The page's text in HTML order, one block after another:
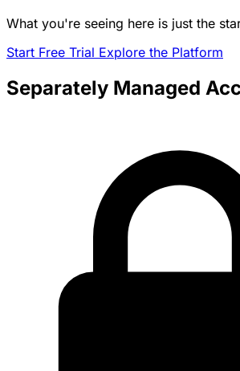
What you're seeing here is just the
Start Free Trial Explore the Platform
Separately Managed